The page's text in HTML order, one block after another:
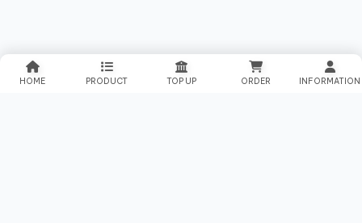
HOME PRODUCT TOP UP ORDER INFORMATION